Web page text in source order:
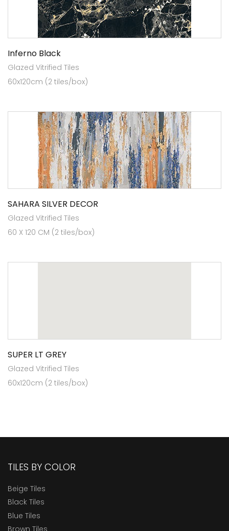
Inferno Black
Glazed Vitrified Tiles
60x120cm (2 tiles/box)
SAHARA SILVER DECOR
Glazed Vitrified Tiles
60 X 120 CM (2 tiles/box)
SUPER LT GREY
Glazed Vitrified Tiles
60x120cm (2 tiles/box)
TILES BY COLOR
Beige Tiles
Black Tiles
Blue Tiles